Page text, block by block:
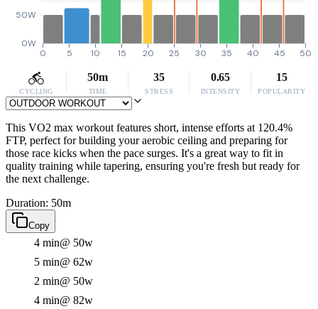
0W
50W
0 5 10 15 20 25 30 35 40 45 50
CYCLING
50m
TIME
35
STRESS
0.65
INTENSITY
15
POPULARITY
This VO2 max workout features short, intense efforts at 120.4%
FTP, perfect for building your aerobic ceiling and preparing for
those race kicks when the pace surges. It's a great way to fit in
quality training while tapering, ensuring you're fresh but ready for
the next challenge.
Duration: 50m
Copy
4 min@ 50w
5 min@ 62w
2 min@ 50w
4 min@ 82w